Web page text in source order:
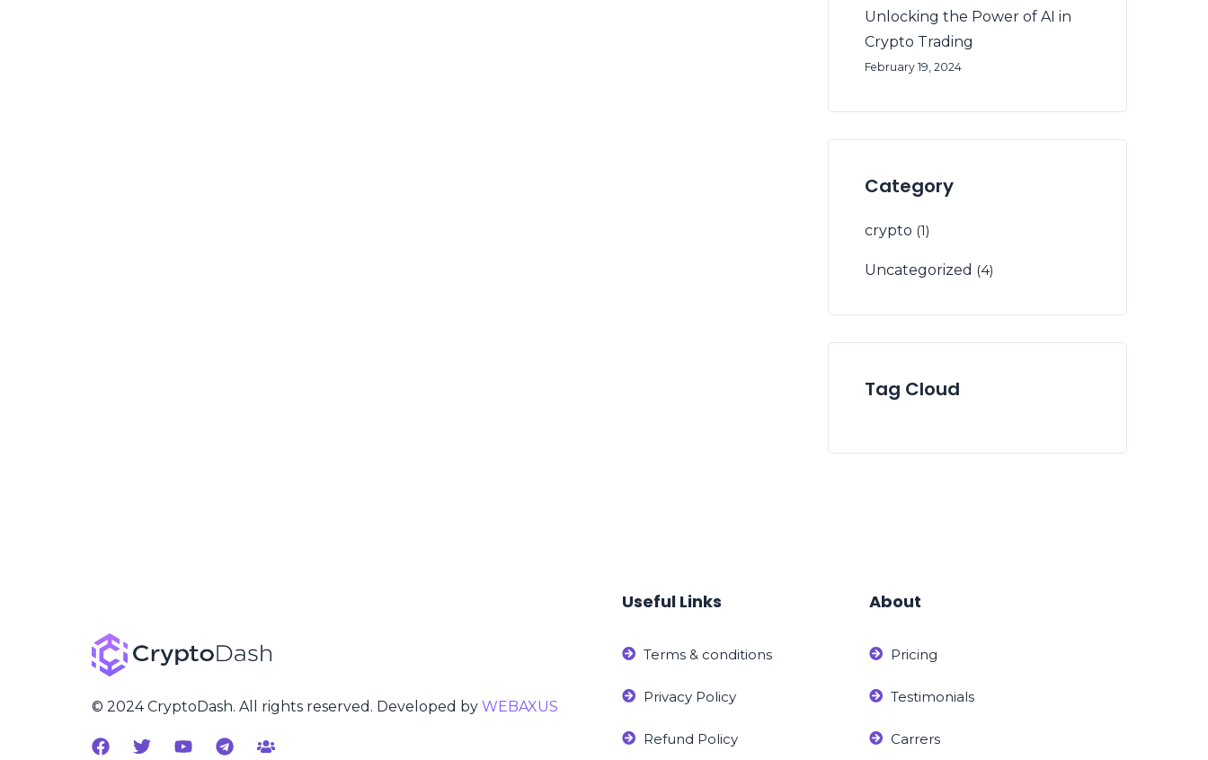
Unlocking the Power of AI in
Crypto Trading
February 19, 2024
Category
crypto (1)
Uncategorized (4)
Tag Cloud
© 2024 CryptoDash. All rights reserved. Developed by WEBAXUS
Useful Links
Terms & conditions
Privacy Policy
Refund Policy
About
Pricing
Testimonials
Carrers